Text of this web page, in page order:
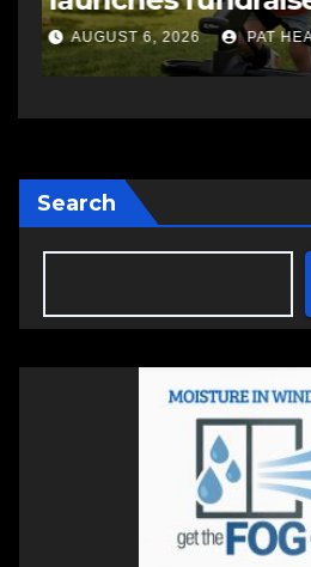
AUGUST 6, 2026 PAT
Search